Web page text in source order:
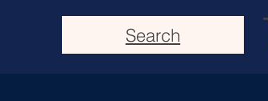
Search